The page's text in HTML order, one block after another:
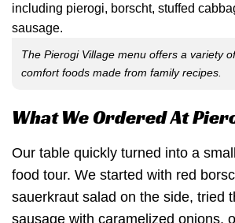
The Pierogi Village menu offers a variety
comfort foods made from family recipes.
What We Ordered At
Our table quickly turned into a
food tour. We started with red
sauerkraut salad on the side, tried
sausage with caramelized onions,